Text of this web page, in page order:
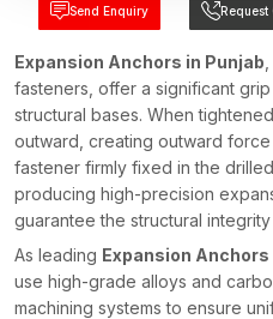
Send Enquiry Request
Expansion Anchors in Punjab
fasteners, offer a significant
structural bases. When
outward, creating outward
fastener firmly fixed in the
producing high-precision
guarantee the structural
As leading Expansion
use high-grade alloys and
machining systems to ensure